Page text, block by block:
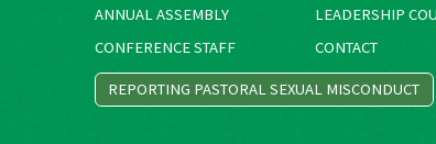
ANNUAL ASSEMBLY
LEADERSHIP
CONFERENCE STAFF
CONTACT
REPORTING PASTORAL SEXUAL MISCONDUCT